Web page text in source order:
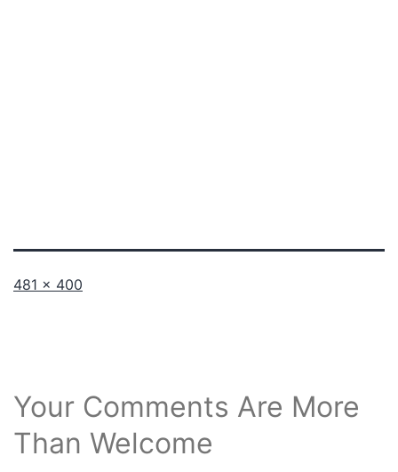
Full
481 × 400
Your Comments Are More
Than Welcome